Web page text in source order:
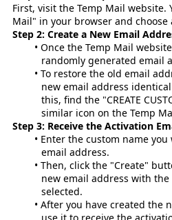
First, visit the Temp Mail website.
Mail" in your browser and choose
Step 2: Create a New Email
Once the Temp Mail
randomly generated email
To restore the old email
new email address
this, find the "CREATE
similar icon on the Temp
Step 3: Receive the Activation
Enter the custom name
email address.
Then, click the "Create"
new email address with the
selected.
After you have created the
use it to receive the